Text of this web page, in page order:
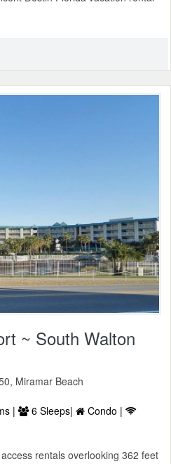
~ South Walton
Miramar Beach
| 6 Sleeps|
Condo |
rentals overlooking 362 feet